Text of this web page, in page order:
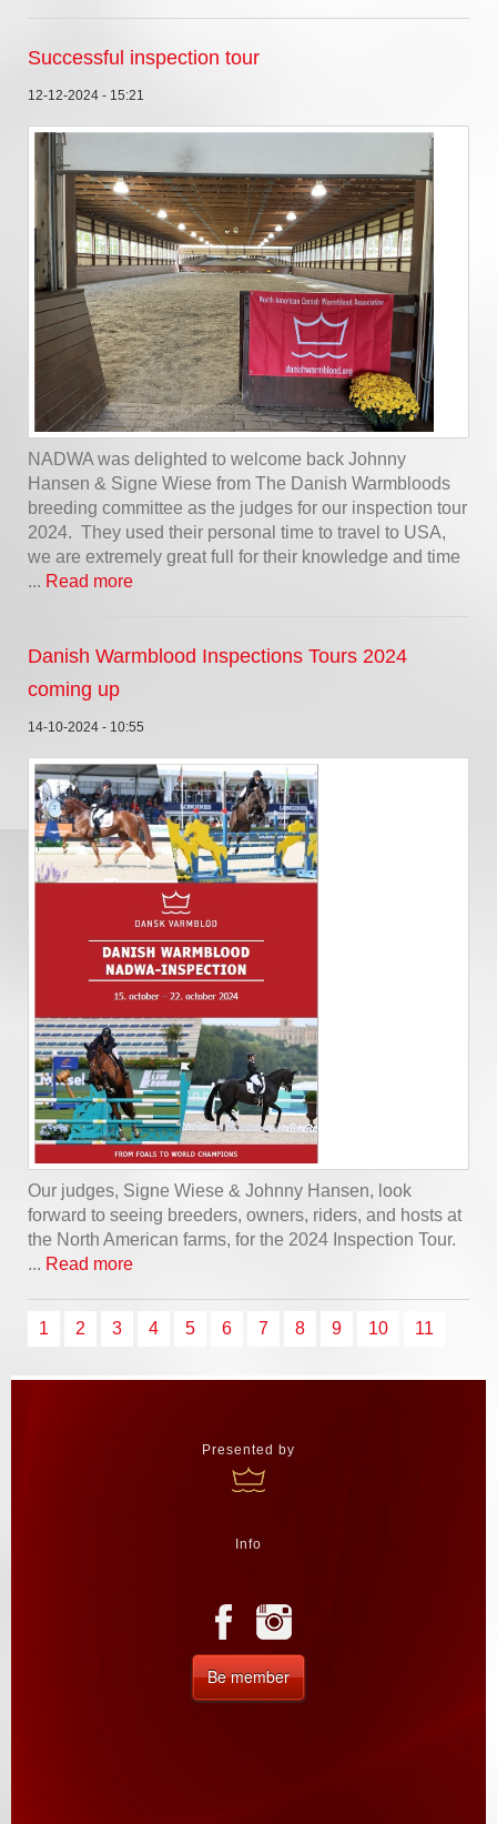
Successful inspection tour
12-12-2024 - 15:21
NADWA was delighted to welcome back Johnny
Hansen & Signe Wiese from The Danish Warmbloods
breeding committee as the judges for our inspection tour
2024. They used their personal time to travel to USA,
we are extremely great full for their knowledge and time
... Read more
Danish Warmblood Inspections Tours 2024
coming up
14-10-2024 - 10:55
Our judges, Signe Wiese & Johnny Hansen, look
forward to seeing breeders, owners, riders, and hosts at
the North American farms, for the 2024 Inspection Tour.
... Read more
1 2 3 4 5 6 7 8 9 10 11
Presented by
Info
Be member